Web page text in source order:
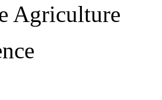
Agriculture